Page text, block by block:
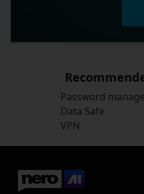
Password
Data Safe
VPN